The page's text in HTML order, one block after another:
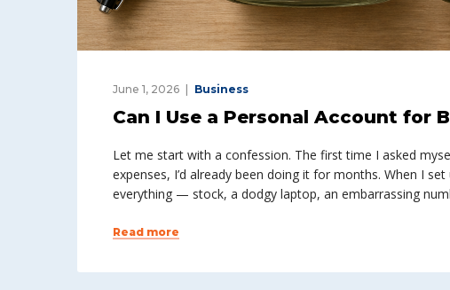
June 1, 2026 Business
Can I Use a Personal Account for
Let me start with a confession. The first time I asked
expenses, I’d already been doing it for months. When I
everything — stock, a dodgy laptop, an embarrassing
Read more